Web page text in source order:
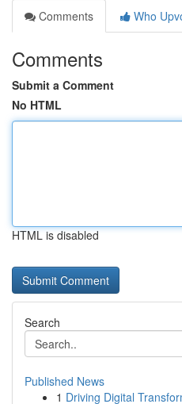
Comments
Who
Comments
Submit a Comment
No HTML
HTML is disabled
Search
Published News
1 Driving Digital